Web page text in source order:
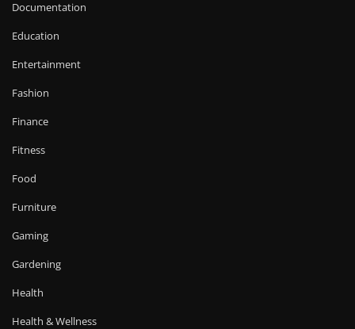
Documentation
Education
Entertainment
Fashion
Finance
Fitness
Food
Furniture
Gaming
Gardening
Health
Health & Wellness